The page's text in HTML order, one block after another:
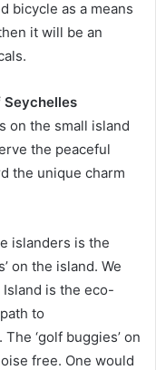
bicycle as a means
it will be an
Seychelles
on the small island
the peaceful
the unique charm
islanders is the
on the island. We
Island is the eco-
to
‘golf buggies’ on
free. One would